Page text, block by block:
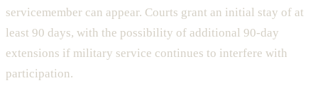
servicemember can appear. Courts grant an initial stay of at
least 90 days, with the possibility of additional 90-day
extensions if military service continues to interfere with
participation.